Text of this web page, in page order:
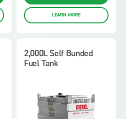
LEARN MORE
2,000L Self Bunded
Fuel Tank